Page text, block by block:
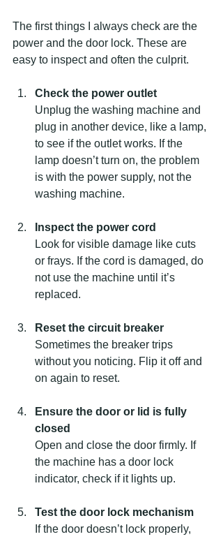
The first things I always check are the
power and the door lock. These are
easy to inspect and often the culprit.
Check the power outlet
Unplug the washing machine and
plug in another device, like a lamp,
to see if the outlet works. If the
lamp doesn’t turn on, the problem
is with the power supply, not the
washing machine.
Inspect the power cord
Look for visible damage like cuts
or frays. If the cord is damaged, do
not use the machine until it’s
replaced.
Reset the circuit breaker
Sometimes the breaker trips
without you noticing. Flip it off and
on again to reset.
Ensure the door or lid is fully
closed
Open and close the door firmly. If
the machine has a door lock
indicator, check if it lights up.
Test the door lock mechanism
If the door doesn’t lock properly,